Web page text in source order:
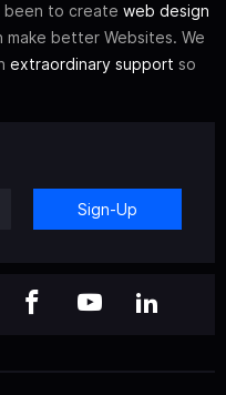
been to create web design
make better Websites. We
extraordinary support so
Sign-Up